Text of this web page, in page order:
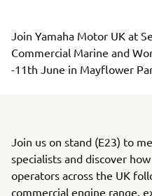
Join Yamaha Motor UK at
Commercial Marine and
-11th June in Mayflower
Join us on stand (E23) to
specialists and discover
operators across the UK
commercial engine range,